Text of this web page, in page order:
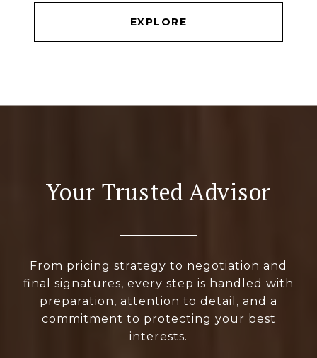
EXPLORE
Your Trusted Advisor
From pricing strategy to negotiation and
final signatures, every step is handled with
preparation, attention to detail, and a
commitment to protecting your best
interests.